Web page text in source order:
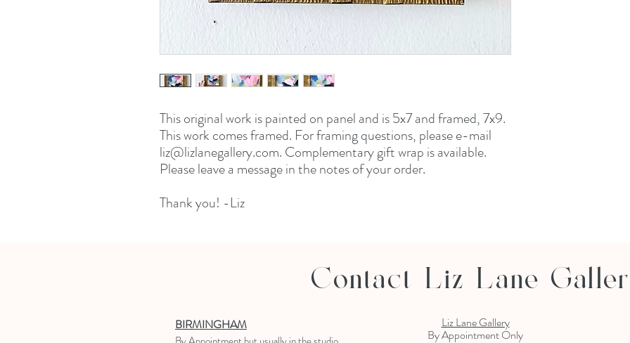
This original work is painted on panel and is 5x7 and framed, 7x9.
This work comes framed. For framing questions, please e-mail
liz@lizlanegallery.com. Complementary gift wrap is available.
Please leave a message in the notes of your order.
Thank you! -Liz
Contact Liz Lane
BIRMINGHAM Liz Lane Gallery
By Appointment Only